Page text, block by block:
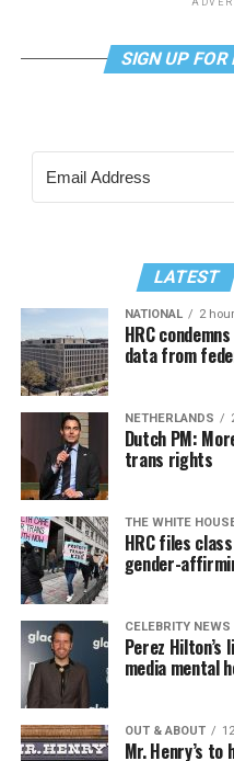
SIGN UP
LATEST
NATIONAL 2
HRC
data from
NETHERLANDS
Dutch PM:
trans rights
THE WHITE
HRC files
gender-
CELEBRITY NEWS
Perez Hilton’s
media mental
OUT & ABOUT
Mr. Henry’s